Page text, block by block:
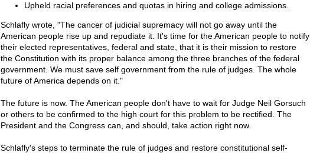
Upheld racial preferences and quotas in hiring and college admissions.
Schlafly wrote, "The cancer of judicial supremacy will not go away until the
American people rise up and repudiate it. It's time for the American people to notify
their elected representatives, federal and state, that it is their mission to restore
the Constitution with its proper balance among the three branches of the federal
government. We must save self government from the rule of judges. The whole
future of America depends on it."
The future is now. The American people don't have to wait for Judge Neil Gorsuch
or others to be confirmed to the high court for this problem to be rectified. The
President and the Congress can, and should, take action right now.
Schlafly's steps to terminate the rule of judges and restore constitutional self-